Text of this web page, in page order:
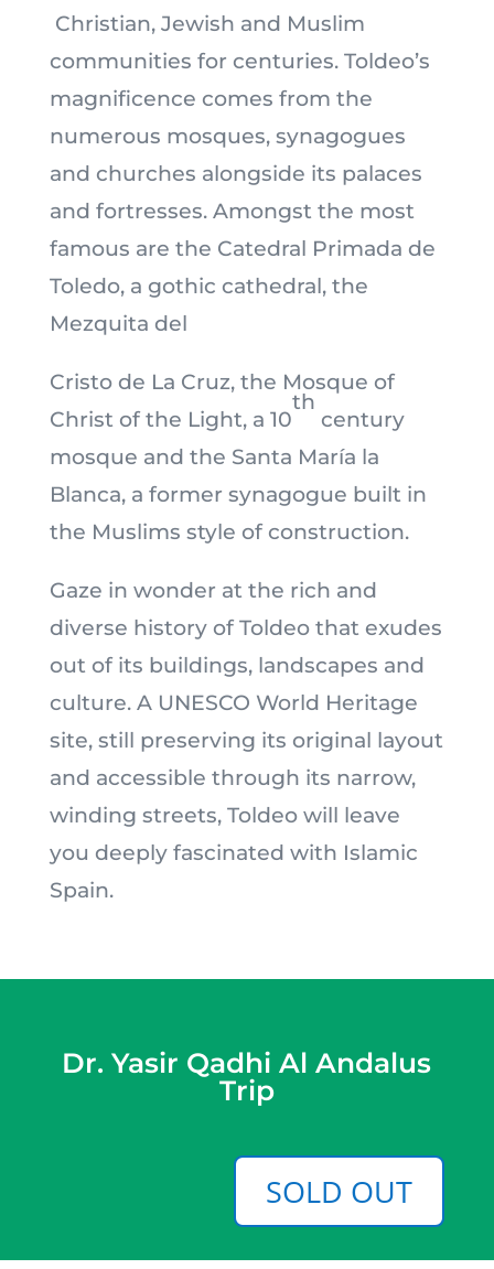
Christian, Jewish and Muslim
communities for centuries. Toldeo’s
magnificence comes from the
numerous mosques, synagogues
and churches alongside its palaces
and fortresses. Amongst the most
famous are the Catedral Primada de
Toledo, a gothic cathedral, the
Mezquita del
Cristo de La Cruz, the Mosque of
Christ of the Light, a 10
th
century
mosque and the Santa María la
Blanca, a former synagogue built in
the Muslims style of construction.
Gaze in wonder at the rich and
diverse history of Toldeo that exudes
out of its buildings, landscapes and
culture. A UNESCO World Heritage
site, still preserving its original layout
and accessible through its narrow,
winding streets, Toldeo will leave
you deeply fascinated with Islamic
Spain.
Dr. Yasir Qadhi Al Andalus
Trip
SOLD OUT